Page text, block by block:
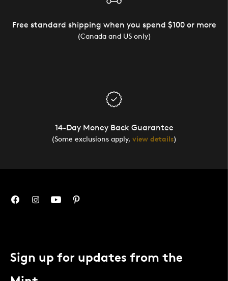
Free standard shipping when you spend $100 or more
(Canada and US only)
14-Day Money Back Guarantee
(Some exclusions apply, view details)
Sign up for updates from the